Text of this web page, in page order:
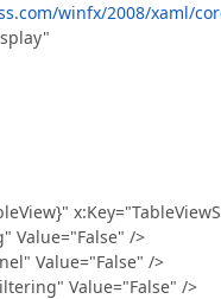
winfx/2008/xaml/
/>
Value="False" />
Value="False" />